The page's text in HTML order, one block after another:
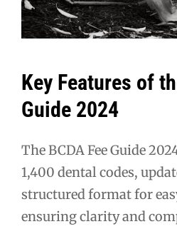
Key Features of
Guide 2024
The BCDA Fee Guide
1,400 dental codes,
structured format for
ensuring clarity and